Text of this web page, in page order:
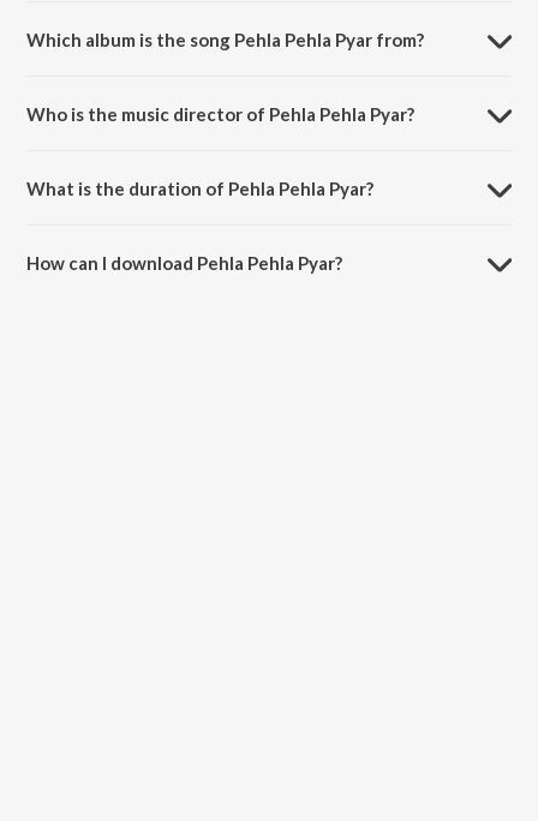
Which album is the song Pehla Pehla Pyar from?
Who is the music director of Pehla Pehla Pyar?
What is the duration of Pehla Pehla Pyar?
How can I download Pehla Pehla Pyar?